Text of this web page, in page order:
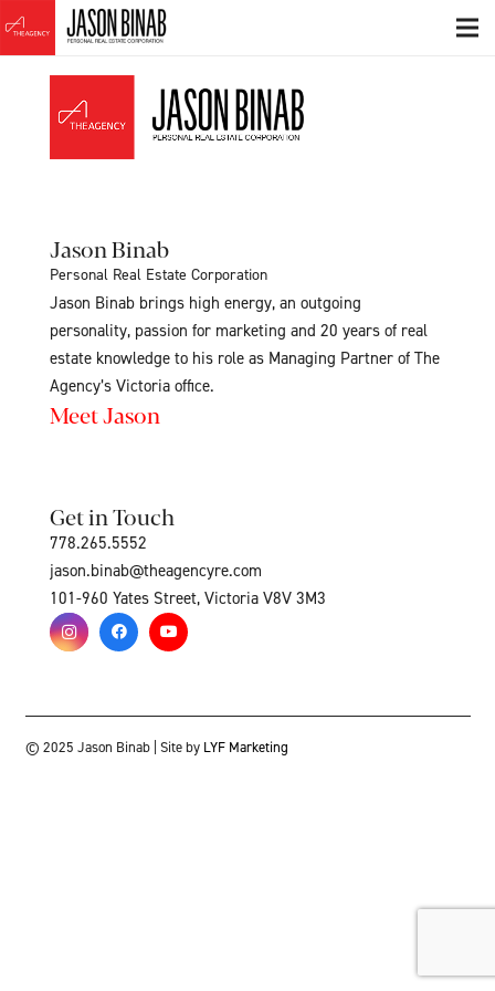
Jason Binab
Personal Real Estate Corporation
Jason Binab brings high energy, an outgoing
personality, passion for marketing and 20 years of real
estate knowledge to his role as Managing Partner of The
Agency’s Victoria office.
Meet Jason
Get in Touch
778.265.5552
jason.binab@theagencyre.com
101-960 Yates Street, Victoria V8V 3M3
© 2025 Jason Binab | Site by LYF Marketing